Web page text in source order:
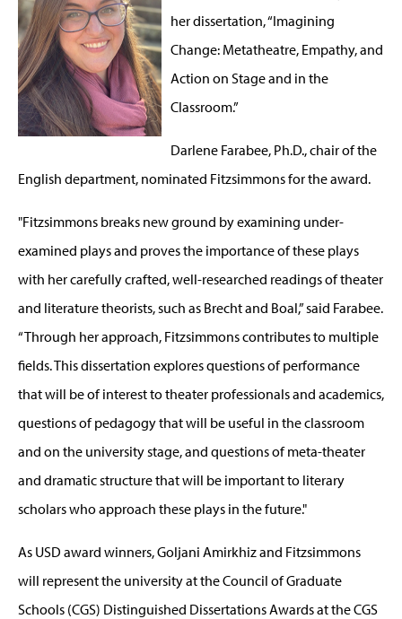
her dissertation, “Imagining
Change: Metatheatre, Empathy, and
Action on Stage and in the
Classroom.”
Darlene Farabee, Ph.D., chair of the
English department, nominated Fitzsimmons for the award.
"Fitzsimmons breaks new ground by examining under-
examined plays and proves the importance of these plays
with her carefully crafted, well-researched readings of theater
and literature theorists, such as Brecht and Boal,” said Farabee.
“Through her approach, Fitzsimmons contributes to multiple
fields. This dissertation explores questions of performance
that will be of interest to theater professionals and academics,
questions of pedagogy that will be useful in the classroom
and on the university stage, and questions of meta-theater
and dramatic structure that will be important to literary
scholars who approach these plays in the future."
As USD award winners, Goljani Amirkhiz and Fitzsimmons
will represent the university at the Council of Graduate
Schools (CGS) Distinguished Dissertations Awards at the CGS